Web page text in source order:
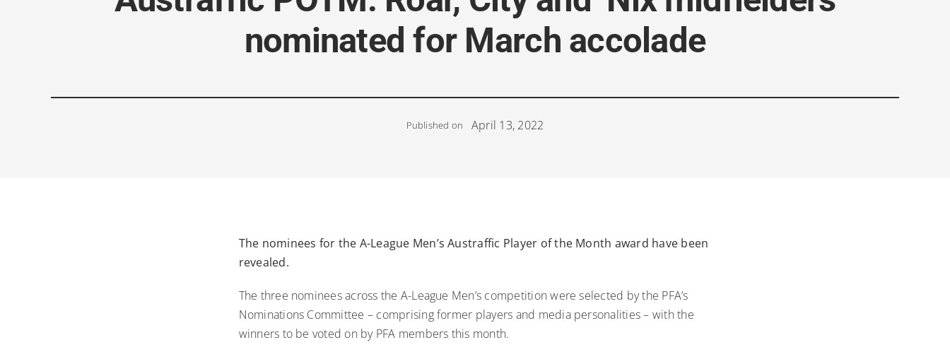
nominated for March accolade
Published on April 13, 2022
The nominees for the A-League Men’s Austraffic Player of the Month award have been
revealed.
The three nominees across the A-League Men’s competition were selected by the PFA’s
Nominations Committee – comprising former players and media personalities – with the
winners to be voted on by PFA members this month.